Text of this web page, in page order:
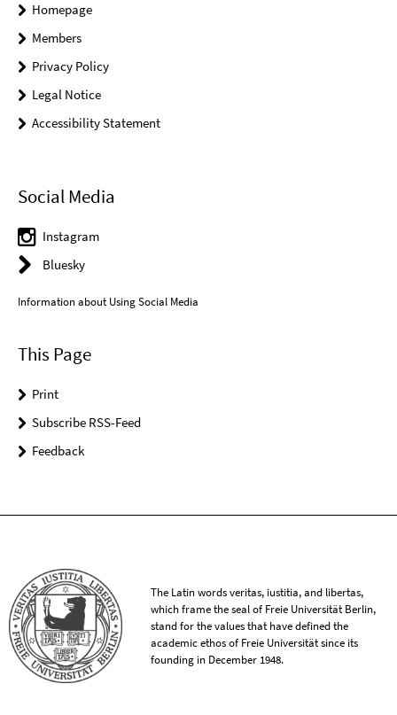
Homepage
Members
Privacy Policy
Legal Notice
Accessibility Statement
Social Media
Instagram
Bluesky
Information about Using Social Media
This Page
Print
Subscribe RSS-Feed
Feedback
The Latin words veritas, iustitia, and libertas,
which frame the seal of Freie Universität Berlin,
stand for the values that have defined the
academic ethos of Freie Universität since its
founding in December 1948.